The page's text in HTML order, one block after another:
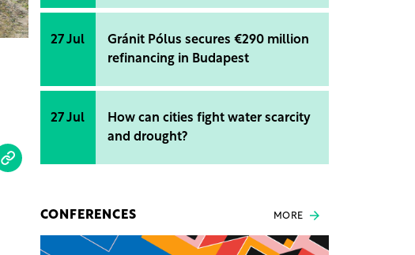
27 Jul
Gránit Pólus secures €290 million
refinancing in Budapest
27 Jul
How can cities fight water scarcity
and drought?
CONFERENCES MORE